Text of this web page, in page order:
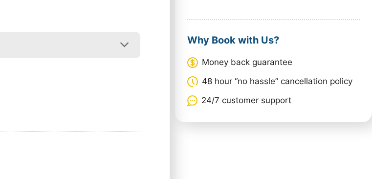
Why Book with Us?
Money back guarantee
48 hour “no hassle” cancellation policy
24/7 customer support